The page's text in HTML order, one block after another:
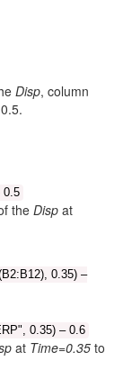
Disp, column
0.5
the Disp at
0.35) –
0.35) – 0.6
at Time=0.35 to